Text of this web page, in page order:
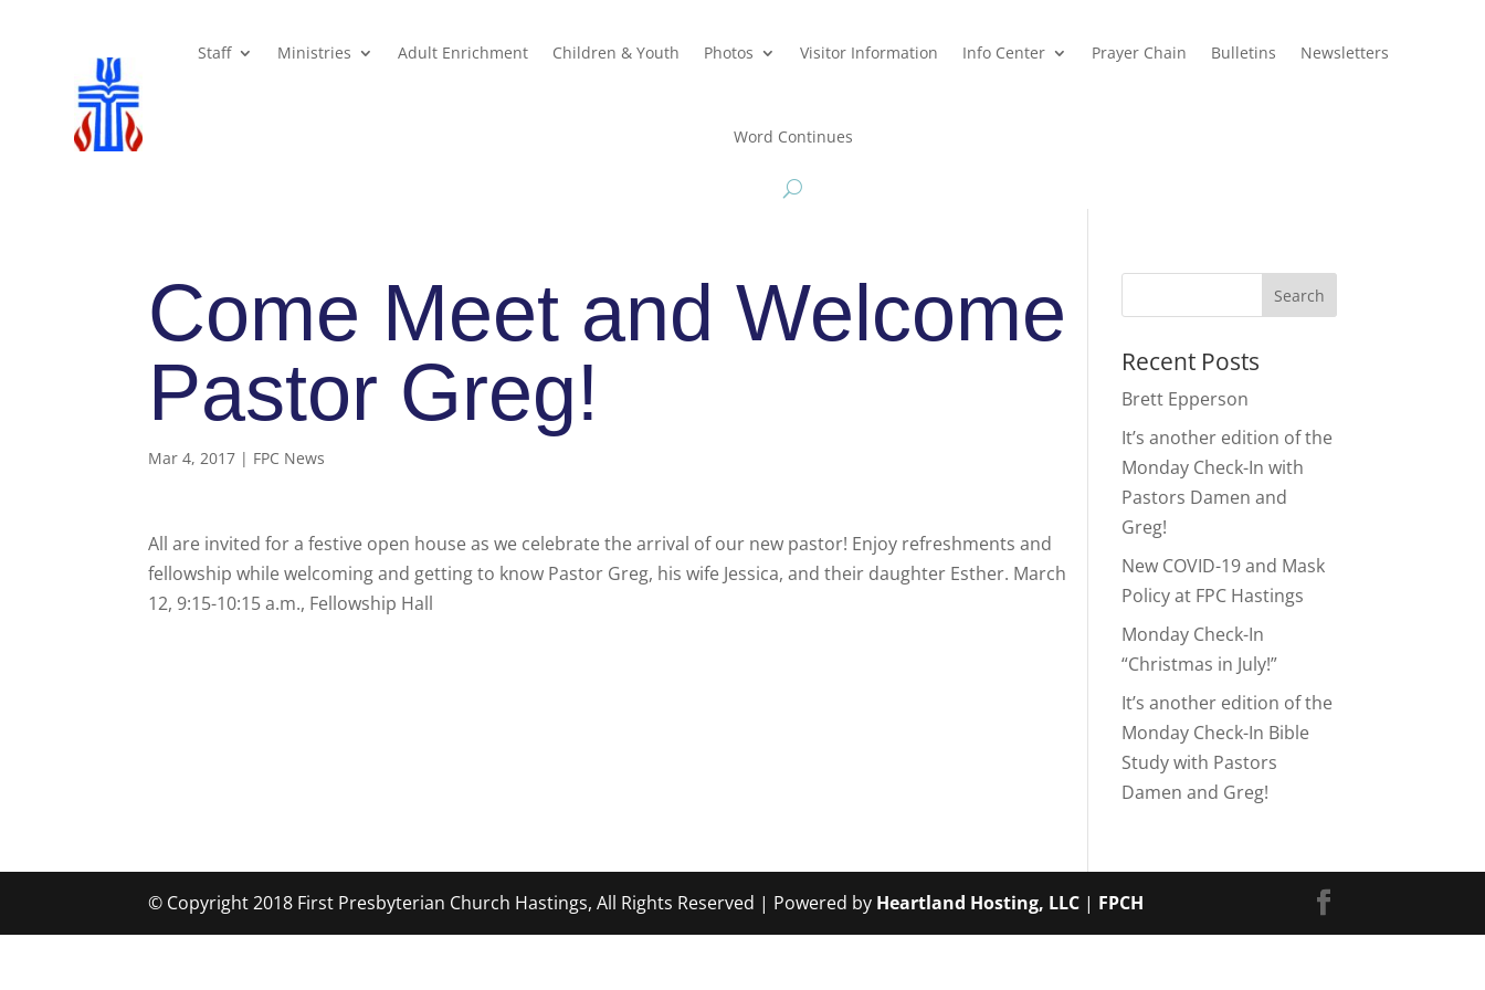
Staff Ministries Adult Enrichment Children & Youth Photos Visitor Information Info Center Prayer Chain Bulletins Newsletters
Word Continues
Come Meet and Welcome
Pastor Greg!
Mar 4, 2017 | FPC News
All are invited for a festive open house as we celebrate the arrival of our new pastor! Enjoy refreshments and
fellowship while welcoming and getting to know Pastor Greg, his wife Jessica, and their daughter Esther. March
12, 9:15-10:15 a.m., Fellowship Hall
Recent Posts
Brett Epperson
It’s another edition of the
Monday Check-In with
Pastors Damen and
Greg!
New COVID-19 and Mask
Policy at FPC Hastings
Monday Check-In
“Christmas in July!”
It’s another edition of the
Monday Check-In Bible
Study with Pastors
Damen and Greg!
© Copyright 2018 First Presbyterian Church Hastings, All Rights Reserved | Powered by Heartland Hosting, LLC | FPCH